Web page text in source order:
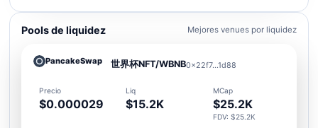
Pools de liquidez Mejores venues por liquidez
PancakeSwap 世界杯NFT/WBNB0x22f7...1d88
Precio
$0.000029
Liq
$15.2K
MCap
$25.2K
FDV: $25.2K